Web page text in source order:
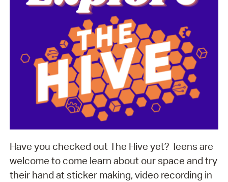
Have you checked out The Hive yet? Teens are
welcome to come learn about our space and try
their hand at sticker making, video recording in